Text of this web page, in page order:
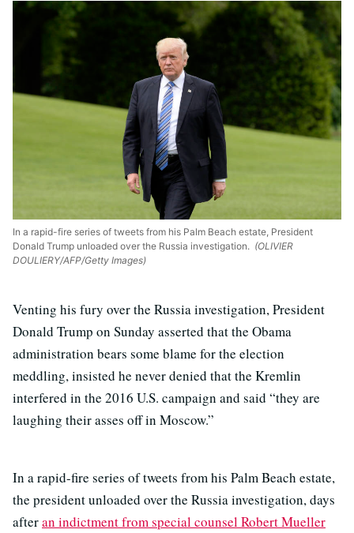
In a rapid-fire series of tweets from his Palm Beach estate, President
Donald Trump unloaded over the Russia investigation. (OLIVIER
DOULIERY/AFP/Getty Images)
Venting his fury over the Russia investigation, President
Donald Trump on Sunday asserted that the Obama
administration bears some blame for the election
meddling, insisted he never denied that the Kremlin
interfered in the 2016 U.S. campaign and said “they are
laughing their asses off in Moscow.”
In a rapid-fire series of tweets from his Palm Beach estate,
the president unloaded over the Russia investigation, days
afteran indictment from special counsel Robert Mueller